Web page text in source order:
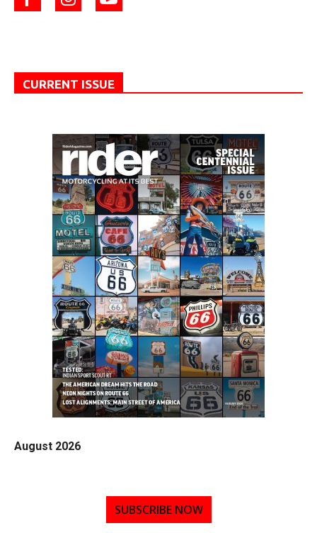
CURRENT ISSUE
August 2026
SUBSCRIBE NOW